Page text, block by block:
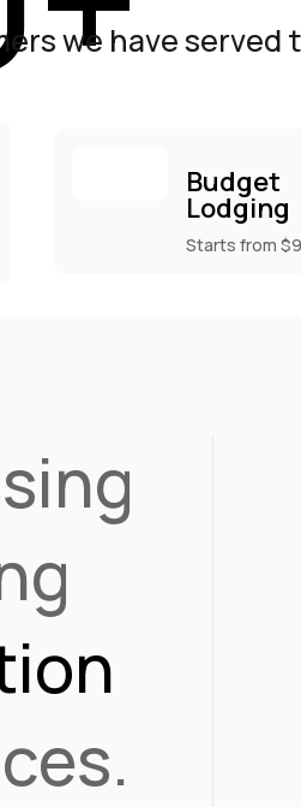
we have served
Budget
Lodging
Starts from